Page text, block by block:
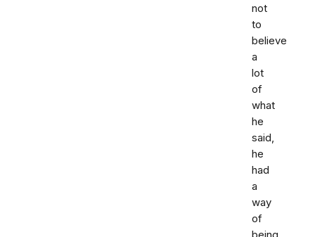
not
to
believe
a
lot
of
what
he
said,
he
had
a
way
of